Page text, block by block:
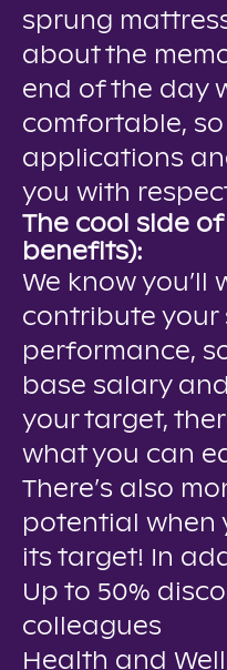
sprung
about the
end of the day
comfortable, so
applications
you with
The cool side
benefits):
We know you’ll
contribute your
performance,
base salary
your target,
what you can
There’s also
potential when
its target! In
Up to 50%
colleagues
Health and